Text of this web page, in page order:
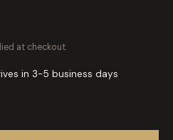
at checkout.
in 3-5 business days